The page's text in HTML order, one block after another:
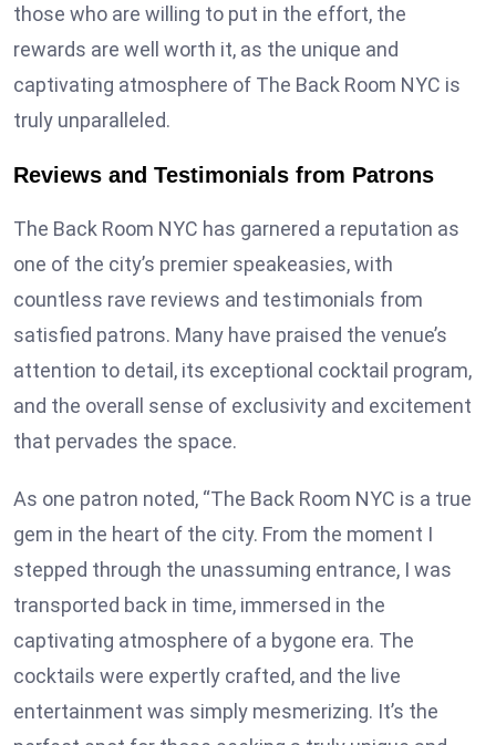
those who are willing to put in the effort, the
rewards are well worth it, as the unique and
captivating atmosphere of The Back Room NYC is
truly unparalleled.
Reviews and Testimonials from Patrons
The Back Room NYC has garnered a reputation as
one of the city’s premier speakeasies, with
countless rave reviews and testimonials from
satisfied patrons. Many have praised the venue’s
attention to detail, its exceptional cocktail program,
and the overall sense of exclusivity and excitement
that pervades the space.
As one patron noted, “The Back Room NYC is a true
gem in the heart of the city. From the moment I
stepped through the unassuming entrance, I was
transported back in time, immersed in the
captivating atmosphere of a bygone era. The
cocktails were expertly crafted, and the live
entertainment was simply mesmerizing. It’s the